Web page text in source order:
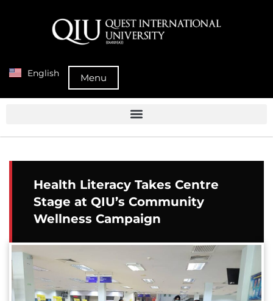
English Menu
Health Literacy Takes Centre
Stage at QIU’s Community
Wellness Campaign